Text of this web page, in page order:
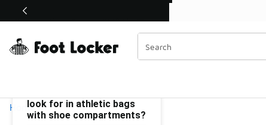
Off Sale Extended🔥
Home
Similar
Categories
Athletic Bags With Shoe Compartments Under $100
look for in athletic bags
with shoe compartments?